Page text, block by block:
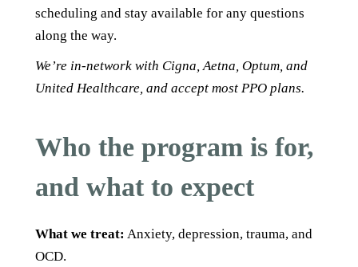
scheduling and stay available for any questions
along the way.
We’re in-network with Cigna, Aetna, Optum, and
United Healthcare, and accept most PPO plans.
Who the program is for,
and what to expect
What we treat: Anxiety, depression, trauma, and
OCD.